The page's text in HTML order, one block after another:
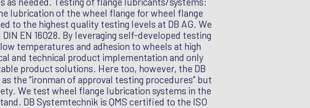
lubrication of the wheel flange for wheel flange
to the highest quality testing levels at DB AG. We
EN 16028. By leveraging self-developed testing
temperatures and adhesion to wheels at high
and technical product implementation and only
product solutions. Here too, however, the DB
the “ironman of approval testing procedures” but
We test wheel flange lubrication systems in the
DB Systemtechnik is QMS certified to the ISO